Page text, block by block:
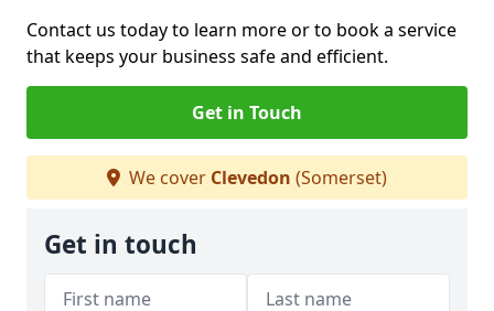
Contact us today to learn more or to book a service
that keeps your business safe and efficient.
Get in Touch
We cover Clevedon (Somerset)
Get in touch